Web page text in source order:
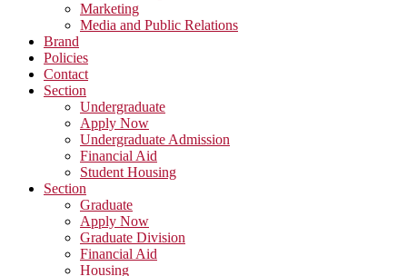
Marketing
Media and Public Relations
Brand
Policies
Contact
Section
Undergraduate
Apply Now
Undergraduate Admission
Financial Aid
Student Housing
Section
Graduate
Apply Now
Graduate Division
Financial Aid
Housing